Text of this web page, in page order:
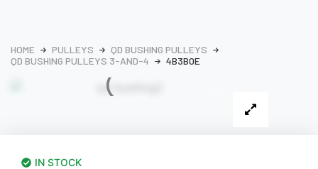
HOME PULLEYS
QD BUSHING PULLEYS
QD BUSHING PULLEYS 3-AND-4
4B3B0E
IN STOCK